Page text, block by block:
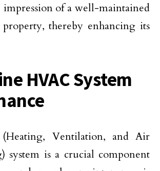
impression of a well-maintained
property, thereby enhancing its
HVAC System
Ventilation, and Air
system is a crucial component